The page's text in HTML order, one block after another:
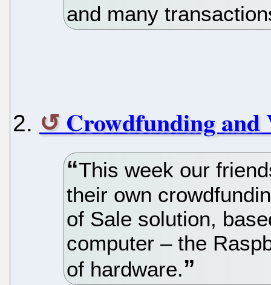
and many
Crowdfunding and
This week our
their own
of Sale solution,
computer – the
of hardware.